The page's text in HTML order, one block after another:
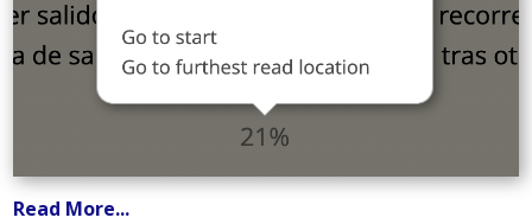
Read More...